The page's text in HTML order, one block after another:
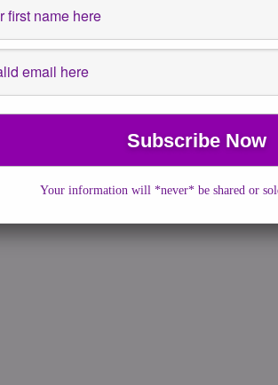
→
Your information will *never* be shared or